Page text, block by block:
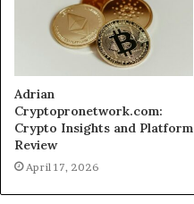
Adrian
Cryptopronetwork.com:
Crypto Insights and Platform
Review
April 17, 2026